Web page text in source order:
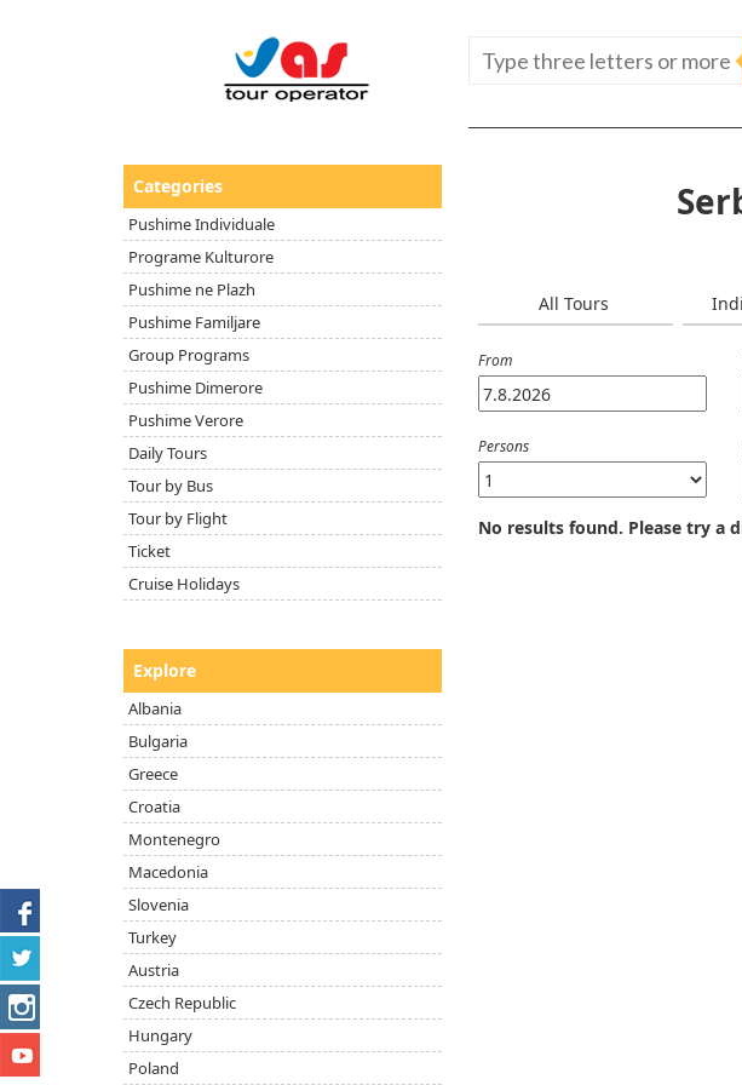
Categories
Pushime Individuale
Programe Kulturore
Pushime ne Plazh
Pushime Familjare
Group Programs
Pushime Dimerore
Pushime Verore
Daily Tours
Tour by Bus
Tour by Flight
Ticket
Cruise Holidays
Explore
Albania
Bulgaria
Greece
Croatia
Montenegro
Macedonia
Slovenia
Turkey
Austria
Czech Republic
Hungary
Poland
All Tours
From
Persons
No results found. Please try a